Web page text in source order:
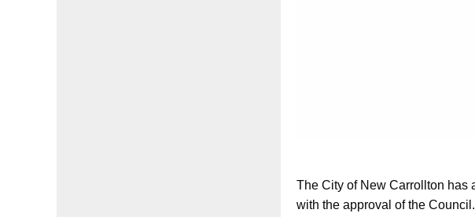
The City of New Carrollton has
with the approval of the